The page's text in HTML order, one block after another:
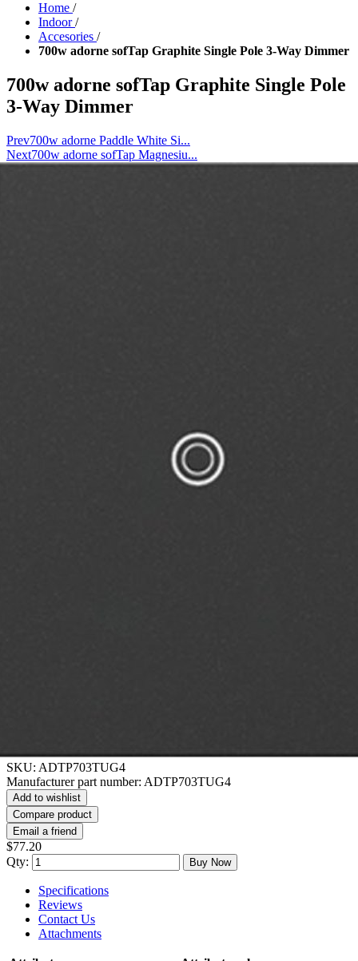
Home /
Indoor /
Accesories /
700w adorne sofTap Graphite Single Pole 3-Way Dimmer
700w adorne sofTap Graphite Single Pole
3-Way Dimmer
Prev700w adorne Paddle White Si...
Next700w adorne sofTap Magnesiu...
SKU: ADTP703TUG4
Manufacturer part number: ADTP703TUG4
Add to wishlist
Compare product
Email a friend
$77.20
Qty:
Buy Now
Specifications
Reviews
Contact Us
Attachments